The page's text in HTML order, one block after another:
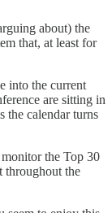
about) the
that, at least for
into the current
are sitting in
the calendar turns
the Top 30
throughout the